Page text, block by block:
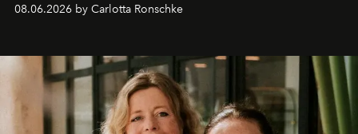
08.06.2026 by Carlotta Ronschke